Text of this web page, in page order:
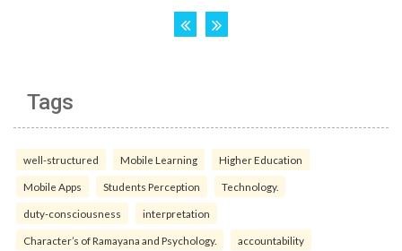
Tags
well-structured Mobile Learning Higher Education
Mobile Apps Students Perception Technology.
duty-consciousness interpretation
Character’s of Ramayana and Psychology. accountability